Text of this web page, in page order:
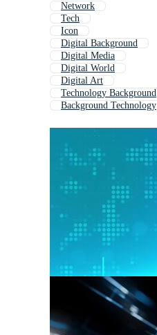
Network
Tech
Icon
Digital Background
Digital Media
Digital World
Digital Art
Technology Background
Background Technology